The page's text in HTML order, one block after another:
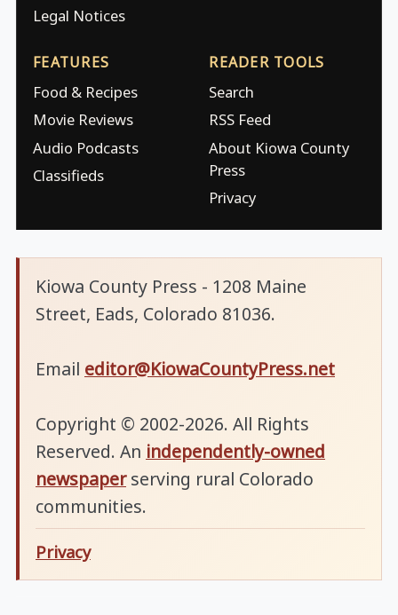
Legal Notices
FEATURES
Food & Recipes
Movie Reviews
Audio Podcasts
Classifieds
READER TOOLS
Search
RSS Feed
About Kiowa County
Press
Privacy
Kiowa County Press - 1208 Maine
Street, Eads, Colorado 81036.
Email editor@KiowaCountyPress.net
Copyright © 2002-2026. All Rights
Reserved. An independently-owned
newspaperserving rural Colorado
communities.
Privacy